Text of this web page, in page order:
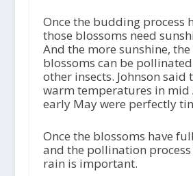
Once the budding process
those blossoms need
And the more sunshine,
blossoms can be
other insects. Johnson said
warm temperatures in mid
early May were perfectly
Once the blossoms have
and the pollination
rain is important.